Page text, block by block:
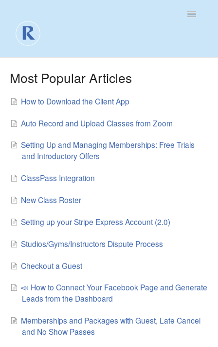
Toggle
Most Popular Articles
How to Download the Client App
Auto Record and Upload Classes from Zoom
Setting Up and Managing Memberships: Free Trials
and Introductory Offers
ClassPass Integration
New Class Roster
Setting up your Stripe Express Account (2.0)
Studios/Gyms/Instructors Dispute Process
Checkout a Guest
📣 How to Connect Your Facebook Page and Generate
Leads from the Dashboard
Memberships and Packages with Guest, Late Cancel
and No Show Passes